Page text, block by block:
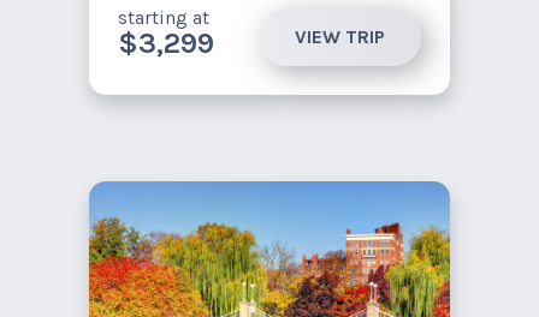
starting at
$3,299 VIEW TRIP